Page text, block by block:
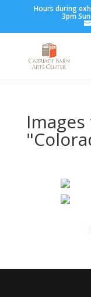
Hours during
3pm